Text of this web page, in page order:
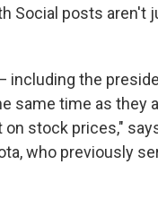
Social posts aren't
including the
same time as they
stock prices,"
who previously